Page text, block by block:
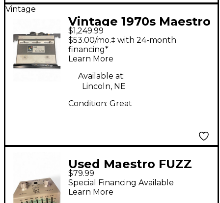
Vintage
Vintage 1970s Maestro
Ring Modulator Effect
Pedal
$1,249.99
$53.00/mo.‡ with 24-month
financing*
Learn More
Available at:
Lincoln, NE
Condition: Great
Used Maestro FUZZ
TONE Effect Pedal
$79.99
Special Financing Available
Learn More